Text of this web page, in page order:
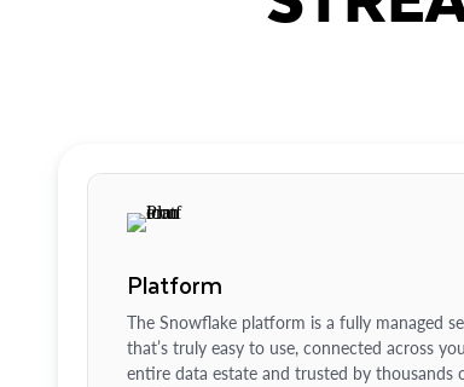
Platform
The Snowflake platform is a fully managed
that’s truly easy to use, connected across
entire data estate and trusted by thousands